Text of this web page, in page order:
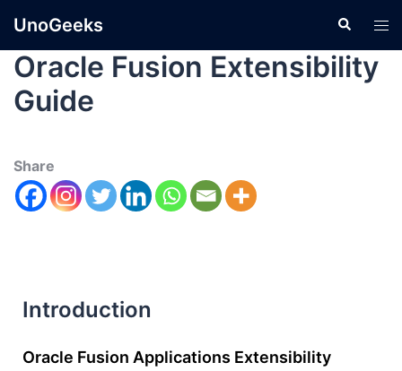
UnoGeeks
Oracle Fusion Extensibility
Guide
Share
Introduction
Oracle Fusion Applications Extensibility